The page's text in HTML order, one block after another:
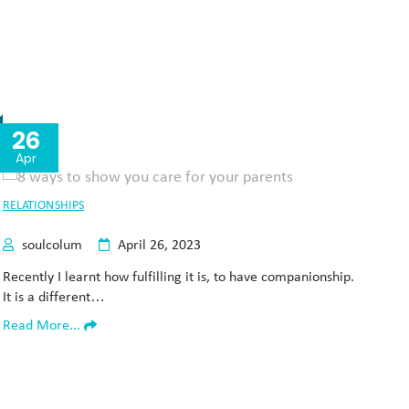
26
Apr
RELATIONSHIPS
soulcolum April 26, 2023
Recently I learnt how fulfilling it is, to have companionship.
It is a different…
Read More...